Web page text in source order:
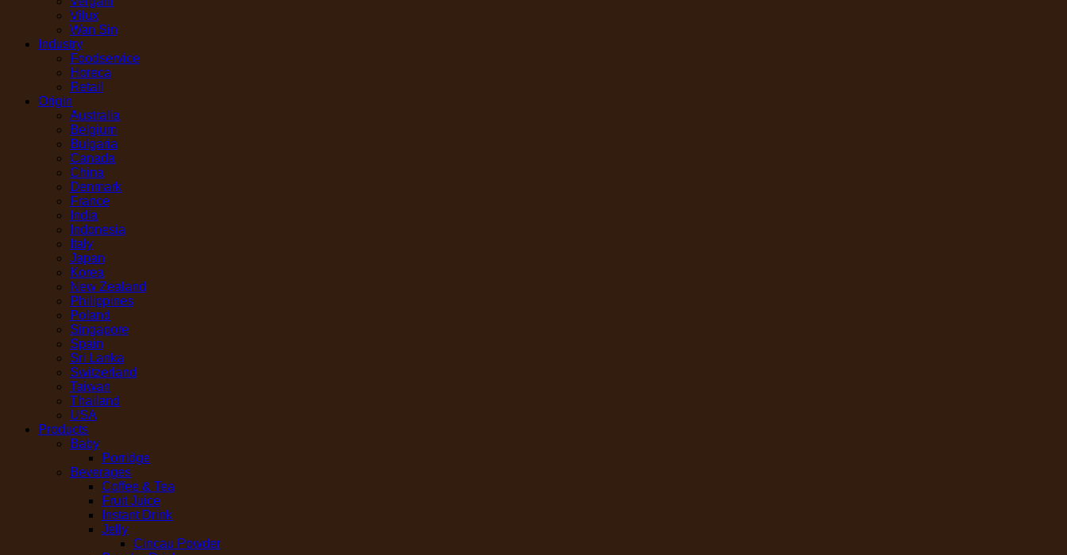
Vilux
Wan Sin
Industry
Foodservice
Horeca
Retail
Origin
Australia
Belgium
Bulgaria
Canada
China
Denmark
France
India
Indonesia
Italy
Japan
Korea
New Zealand
Philippines
Poland
Singapore
Spain
Sri Lanka
Switzerland
Taiwan
Thailand
USA
Products
Baby
Porridge
Beverages
Coffee & Tea
Fruit Juice
Instant Drink
Jelly
Cincau Powder